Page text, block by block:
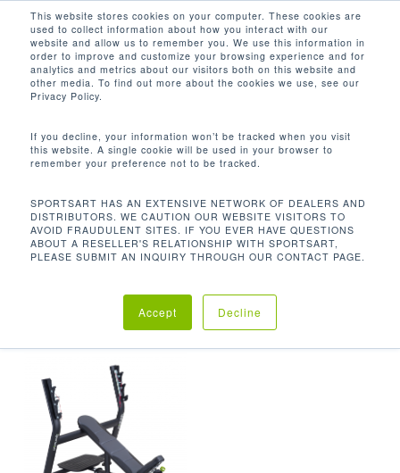
This website stores cookies on your computer. These cookies are
used to collect information about how you interact with our
website and allow us to remember you. We use this information in
order to improve and customize your browsing experience and for
analytics and metrics about our visitors both on this website and
other media. To find out more about the cookies we use, see our
Privacy Policy.
If you decline, your information won’t be tracked when you visit
this website. A single cookie will be used in your browser to
remember your preference not to be tracked.
SPORTSART HAS AN EXTENSIVE NETWORK OF DEALERS AND
DISTRIBUTORS. WE CAUTION OUR WEBSITE VISITORS TO
AVOID FRAUDULENT SITES. IF YOU EVER HAVE QUESTIONS
ABOUT A RESELLER'S RELATIONSHIP WITH SPORTSART,
PLEASE SUBMIT AN INQUIRY THROUGH OUR CONTACT PAGE.
Accept Decline
main
content
search
CON ALMACENAMIENTO OPCIONAL
PARA DISCOS DE PESAS: 240.3 LBS /
Orden predeterminado
Mostrando el único resultado
Inicio
Product
Unit Weight
Con almacenamiento opcional para
Close
Menu